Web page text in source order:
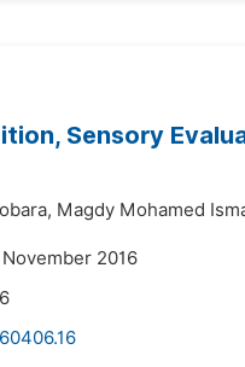
Sensory
Magdy Mohamed
2016